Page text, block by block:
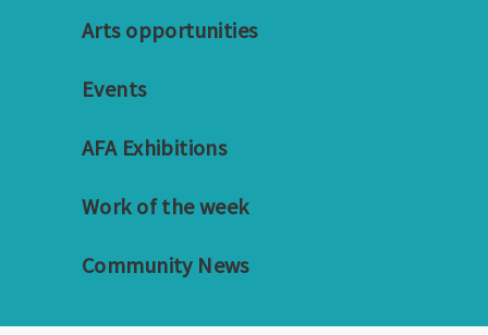
Arts opportunities
Events
AFA Exhibitions
Work of the week
Community News